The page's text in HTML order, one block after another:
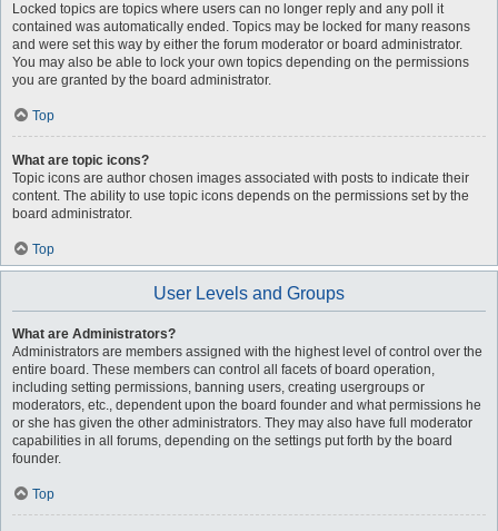
Locked topics are topics where users can no longer reply and any poll it
contained was automatically ended. Topics may be locked for many reasons
and were set this way by either the forum moderator or board administrator.
You may also be able to lock your own topics depending on the permissions
you are granted by the board administrator.
Top
What are topic icons?
Topic icons are author chosen images associated with posts to indicate their
content. The ability to use topic icons depends on the permissions set by the
board administrator.
Top
User Levels and Groups
What are Administrators?
Administrators are members assigned with the highest level of control over the
entire board. These members can control all facets of board operation,
including setting permissions, banning users, creating usergroups or
moderators, etc., dependent upon the board founder and what permissions he
or she has given the other administrators. They may also have full moderator
capabilities in all forums, depending on the settings put forth by the board
founder.
Top